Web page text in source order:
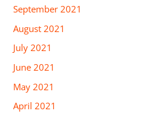
September 2021
August 2021
July 2021
June 2021
May 2021
April 2021